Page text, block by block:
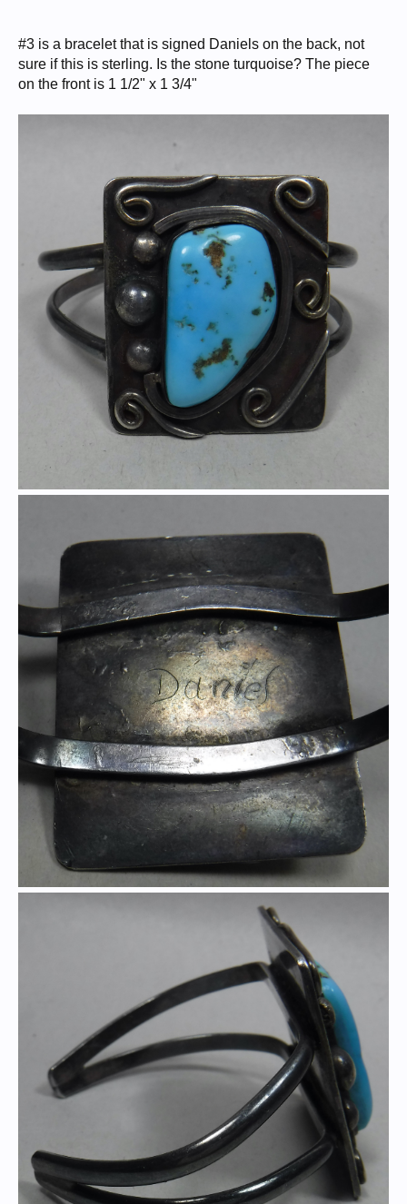
#3 is a bracelet that is signed Daniels on the back, not
sure if this is sterling. Is the stone turquoise? The piece
on the front is 1 1/2" x 1 3/4"